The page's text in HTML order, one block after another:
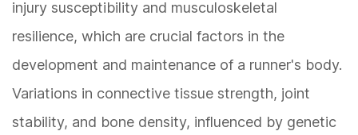
injury susceptibility and musculoskeletal
resilience, which are crucial factors in the
development and maintenance of a runner's body.
Variations in connective tissue strength, joint
stability, and bone density, influenced by genetic